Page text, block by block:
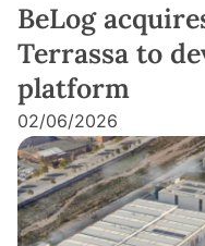
BeLog
Terrassa to
platform
02/06/2026